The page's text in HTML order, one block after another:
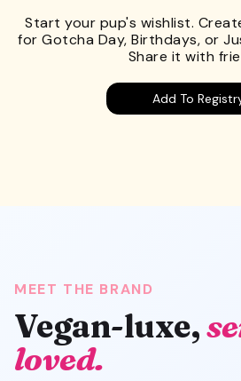
Start your pup's wishlist.
for Gotcha Day, Birthdays, or
Share it with
Add To
MEET THE BRAND
Vegan-luxe,
loved.